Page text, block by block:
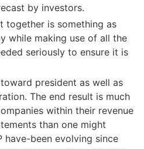
by investors.
together is something as
while making use of all the
seriously to ensure it is
president as well as
The end result is much
within their revenue
than one might
have-been evolving since